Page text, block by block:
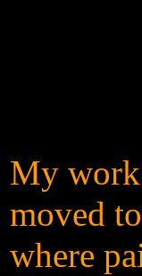
My work
moved
where